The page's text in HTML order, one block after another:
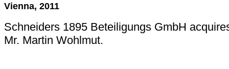
Vienna, 2011
Schneiders 1895 Beteiligungs GmbH
Mr. Martin Wohlmut.